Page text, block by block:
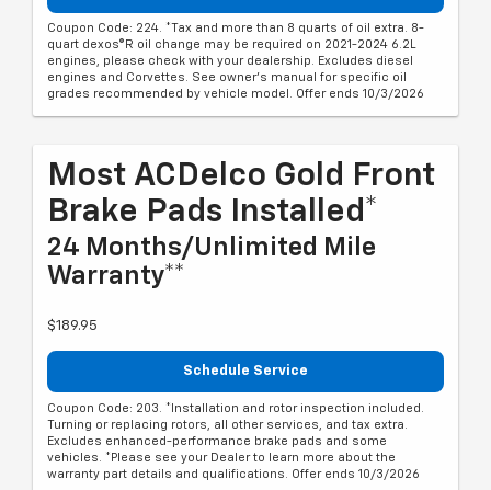
Coupon Code: 224. *Tax and more than 8 quarts of oil extra. 8-
quart dexos®R oil change may be required on 2021-2024 6.2L
engines, please check with your dealership. Excludes diesel
engines and Corvettes. See owner's manual for specific oil
grades recommended by vehicle model. Offer ends 10/3/2026
Most ACDelco Gold Front
Brake Pads Installed*
24 Months/Unlimited Mile
Warranty**
$189.95
Schedule Service
Coupon Code: 203. *Installation and rotor inspection included.
Turning or replacing rotors, all other services, and tax extra.
Excludes enhanced-performance brake pads and some
vehicles. *Please see your Dealer to learn more about the
warranty part details and qualifications. Offer ends 10/3/2026